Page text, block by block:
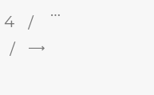
4
…